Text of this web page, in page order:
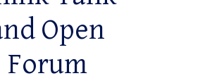
Open
Forum